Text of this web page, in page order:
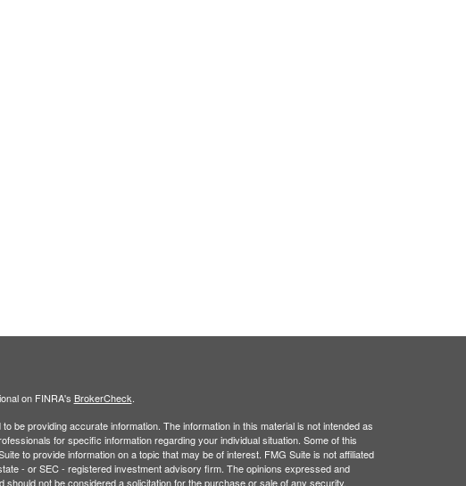
on FINRA's BrokerCheck
be providing accurate information. The information in this material is not intended as
for specific information regarding your individual situation. Some of this
to provide information on a topic that may be of interest. FMG Suite is not affiliated
- or SEC - registered investment advisory firm. The opinions expressed and
should not be considered a solicitation for the purchase or sale of any security.